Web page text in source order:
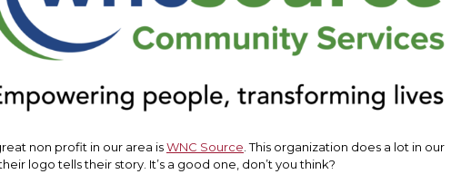
non profit in our area isWNC Source . This organization does a lot in our
logo tells their story. It’s a good one, don’t you think?